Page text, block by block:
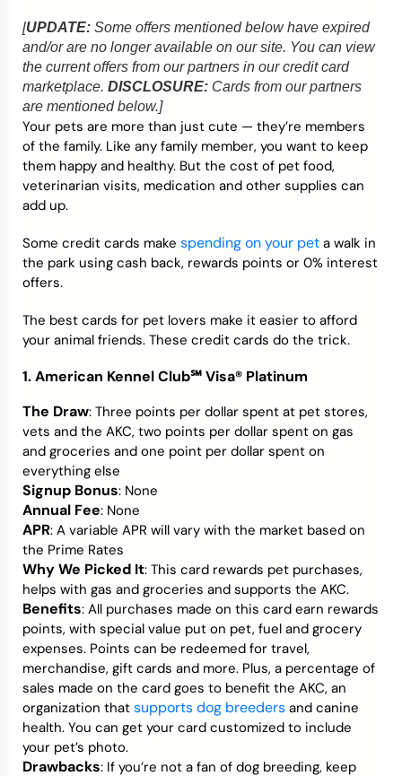
Credit Bureaus
[UPDATE: Some offers mentioned below have expired
and/or are no longer available on our site. You can view
the current offers from our partners in our credit card
marketplace. DISCLOSURE: Cards from our partners
are mentioned below.]
Your pets are more than just cute — they’re members
of the family. Like any family member, you want to keep
them happy and healthy. But the cost of pet food,
veterinarian visits, medication and other supplies can
add up.
Some credit cards make spending on your pet a walk in
the park using cash back, rewards points or 0% interest
offers.
The best cards for pet lovers make it easier to afford
your animal friends. These credit cards do the trick.
1.American Kennel Club℠ Visa® Platinum
The Draw: Three points per dollar spent at pet stores,
vets and the AKC, two points per dollar spent on gas
and groceries and one point per dollar spent on
everything else
Signup Bonus: None
Annual Fee: None
APR: A variable APR will vary with the market based on
the Prime Rates
Why We Picked It: This card rewards pet purchases,
helps with gas and groceries and supports the AKC.
Benefits: All purchases made on this card earn rewards
points, with special value put on pet, fuel and grocery
expenses. Points can be redeemed for travel,
merchandise, gift cards and more. Plus, a percentage of
sales made on the card goes to benefit the AKC, an
organization that supports dog breeders and canine
health. You can get your card customized to include
your pet’s photo.
Drawbacks: If you’re not a fan of dog breeding, keep